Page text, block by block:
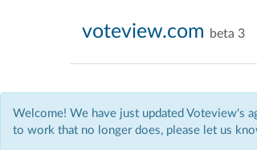
voteview.com beta 3
Welcome! We have just updated Voteview's
to work that no longer does, please let us